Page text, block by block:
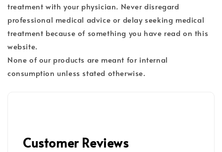
treatment with your physician. Never disregard
professional medical advice or delay seeking medical
treatment because of something you have read on this
website.
None of our products are meant for internal
consumption unless stated otherwise.
Customer Reviews